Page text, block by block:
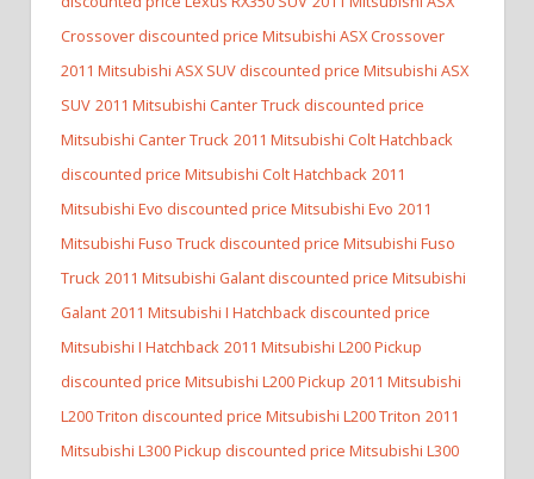
Crossover discounted price Mitsubishi ASX Crossover
2011 Mitsubishi ASX SUV discounted price Mitsubishi ASX
SUV 2011 Mitsubishi Canter Truck discounted price
Mitsubishi Canter Truck 2011 Mitsubishi Colt Hatchback
discounted price Mitsubishi Colt Hatchback 2011
Mitsubishi Evo discounted price Mitsubishi Evo 2011
Mitsubishi Fuso Truck discounted price Mitsubishi Fuso
Truck 2011 Mitsubishi Galant discounted price Mitsubishi
Galant 2011 Mitsubishi I Hatchback discounted price
Mitsubishi I Hatchback 2011 Mitsubishi L200 Pickup
discounted price Mitsubishi L200 Pickup 2011 Mitsubishi
L200 Triton discounted price Mitsubishi L200 Triton 2011
Mitsubishi L300 Pickup discounted price Mitsubishi L300